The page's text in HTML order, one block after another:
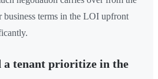
terms in the LOI upfront
a tenant prioritize in the